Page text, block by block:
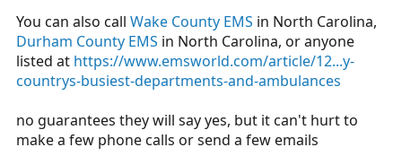
You can also call Wake County EMS in North Carolina,
Durham County EMS in North Carolina, or anyone
listed at https://www.emsworld.com/article/12...y-
countrys-busiest-departments-and-ambulances
no guarantees they will say yes, but it can't hurt to
make a few phone calls or send a few emails